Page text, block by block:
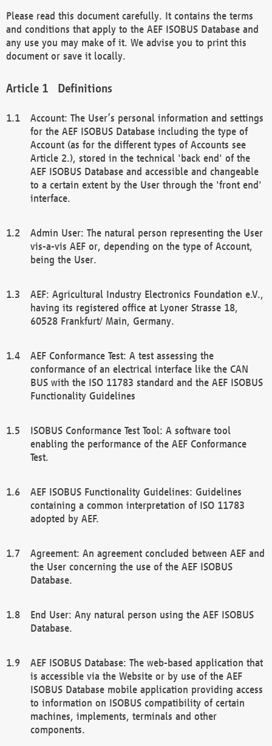
Please read this document carefully. It contains the terms
and conditions that apply to the AEF ISOBUS Database and
any use you may make of it. We advise you to print this
document or save it locally.
Definitions
Account: The User’s personal information and settings
for the AEF ISOBUS Database including the type of
Account (as for the different types of Accounts see
Article 2.), stored in the technical 'back end' of the
AEF ISOBUS Database and accessible and changeable
to a certain extent by the User through the 'front end'
interface.
Admin User: The natural person representing the User
vis-a-vis AEF or, depending on the type of Account,
being the User.
AEF: Agricultural Industry Electronics Foundation e.V.,
having its registered office at Lyoner Strasse 18,
60528 Frankfurt/ Main, Germany.
AEF Conformance Test: A test assessing the
conformance of an electrical interface like the CAN
BUS with the ISO 11783 standard and the AEF ISOBUS
Functionality Guidelines
ISOBUS Conformance Test Tool: A software tool
enabling the performance of the AEF Conformance
Test.
AEF ISOBUS Functionality Guidelines: Guidelines
containing a common interpretation of ISO 11783
adopted by AEF.
Agreement: An agreement concluded between AEF and
the User concerning the use of the AEF ISOBUS
Database.
End User: Any natural person using the AEF ISOBUS
Database.
AEF ISOBUS Database: The web-based application that
is accessible via the Website or by use of the AEF
ISOBUS Database mobile application providing access
to information on ISOBUS compatibility of certain
machines, implements, terminals and other
components.